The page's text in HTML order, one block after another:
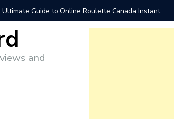
Ultimate Guide to Online Roulette Canada Instant
and